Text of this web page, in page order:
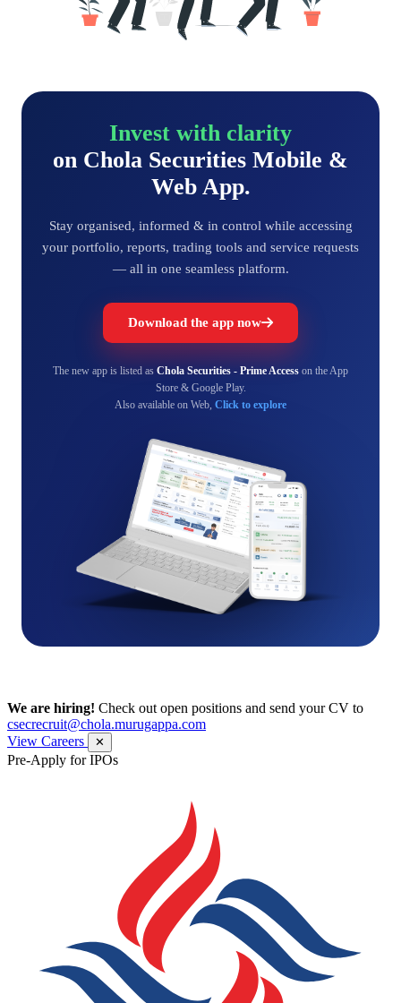
Invest with clarity
on Chola Securities Mobile &
Web App.
Stay organised, informed & in control while accessing
your portfolio, reports, trading tools and service requests
— all in one seamless platform.
Download the app now
The new app is listed as Chola Securities - Prime Access on the App
Store & Google Play.
Also available on Web, Click to explore
We are hiring! Check out open positions and send your CV to
csecrecruit@chola.murugappa.com
View Careers
✕
Pre-Apply for IPOs